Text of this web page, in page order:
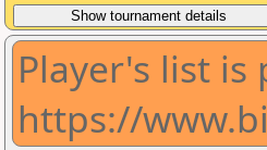
Player's list
https://